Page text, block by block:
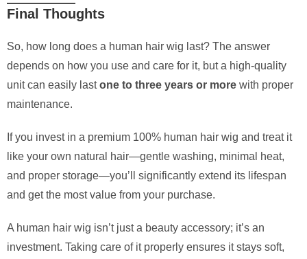
Final Thoughts
So, how long does a human hair wig last? The answer
depends on how you use and care for it, but a high-quality
unit can easily lastone to three years or more with proper
maintenance.
If you invest in a premium 100% human hair wig and treat it
like your own natural hair—gentle washing, minimal heat,
and proper storage—you’ll significantly extend its lifespan
and get the most value from your purchase.
A human hair wig isn’t just a beauty accessory; it’s an
investment. Taking care of it properly ensures it stays soft,